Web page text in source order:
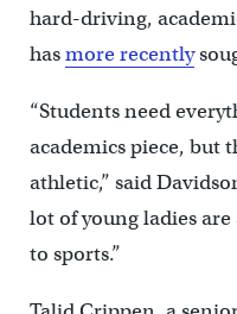
hard-driving,
hasmore recently
“Students need
academics piece, but
athletic,” said
lot of young ladies are
to sports.”